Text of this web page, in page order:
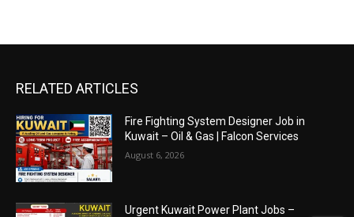
RELATED ARTICLES
Fire Fighting System Designer Job in
Kuwait – Oil & Gas | Falcon Services
August 6, 2026
Urgent Kuwait Power Plant Jobs –